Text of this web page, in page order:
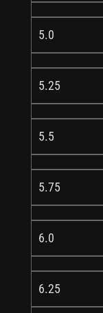
5.0
5.25
5.5
5.75
6.0
6.25